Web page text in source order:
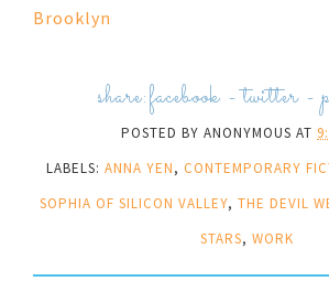
Brooklyn
share:facebook -twitter-
POSTED BY ANONYMOUS AT
LABELS: ANNA YEN, CONTEMPORARY
SOPHIA OF SILICON VALLEY, THE DEVIL
STARS, WORK